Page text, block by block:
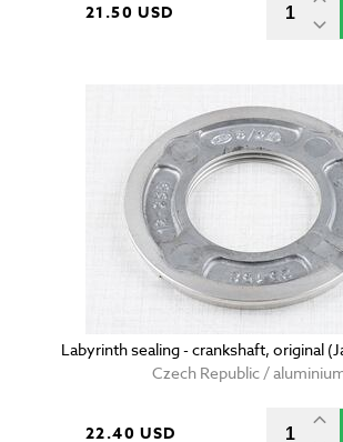
21.50 USD
Labyrinth sealing - crankshaft, original
Czech Republic /
22.40 USD